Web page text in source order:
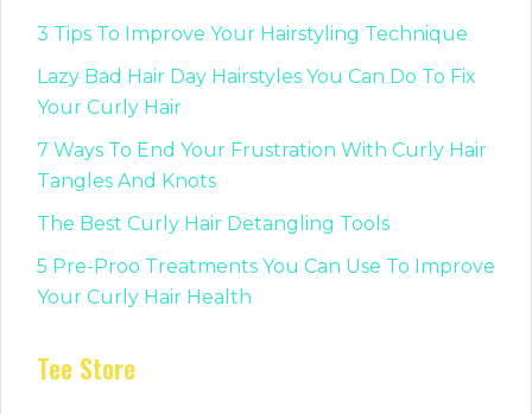
3 Tips To Improve Your Hairstyling Technique
Lazy Bad Hair Day Hairstyles You Can Do To Fix
Your Curly Hair
7 Ways To End Your Frustration With Curly Hair
Tangles And Knots
The Best Curly Hair Detangling Tools
5 Pre-Proo Treatments You Can Use To Improve
Your Curly Hair Health
Tee Store